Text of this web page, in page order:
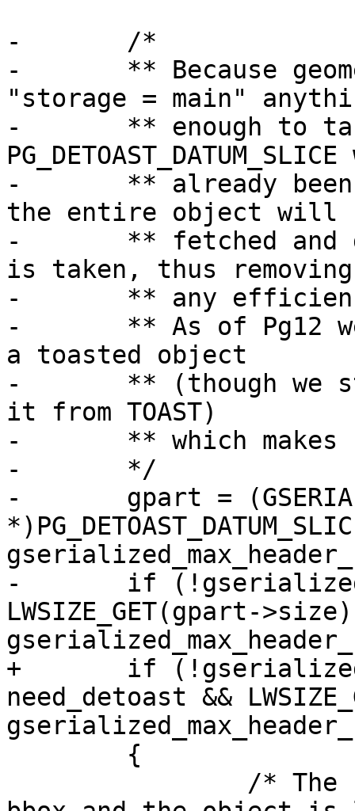
-	/*
-	** Because geometry is declared as
"storage = main"
-	** enough to take serious advantage of
-	** already been compressed, which means
the entire object will
-	** fetched and decompressed before a slice
is taken, thus removing
-	** any efficiencies gained from slicing.
-	** As of Pg12 we can partially decompress
a toasted object
-	** (though we still need to fully retrieve
it from TOAST)
-	** which makes slicing worthwhile.
-	*/
-	gpart = (GSERIALIZED
-	if (!gserialized_has_bbox(gpart) &&
LWSIZE_GET(gpart-
+	if (!gserialized_has_bbox(gpart) &&
need_detoast &&